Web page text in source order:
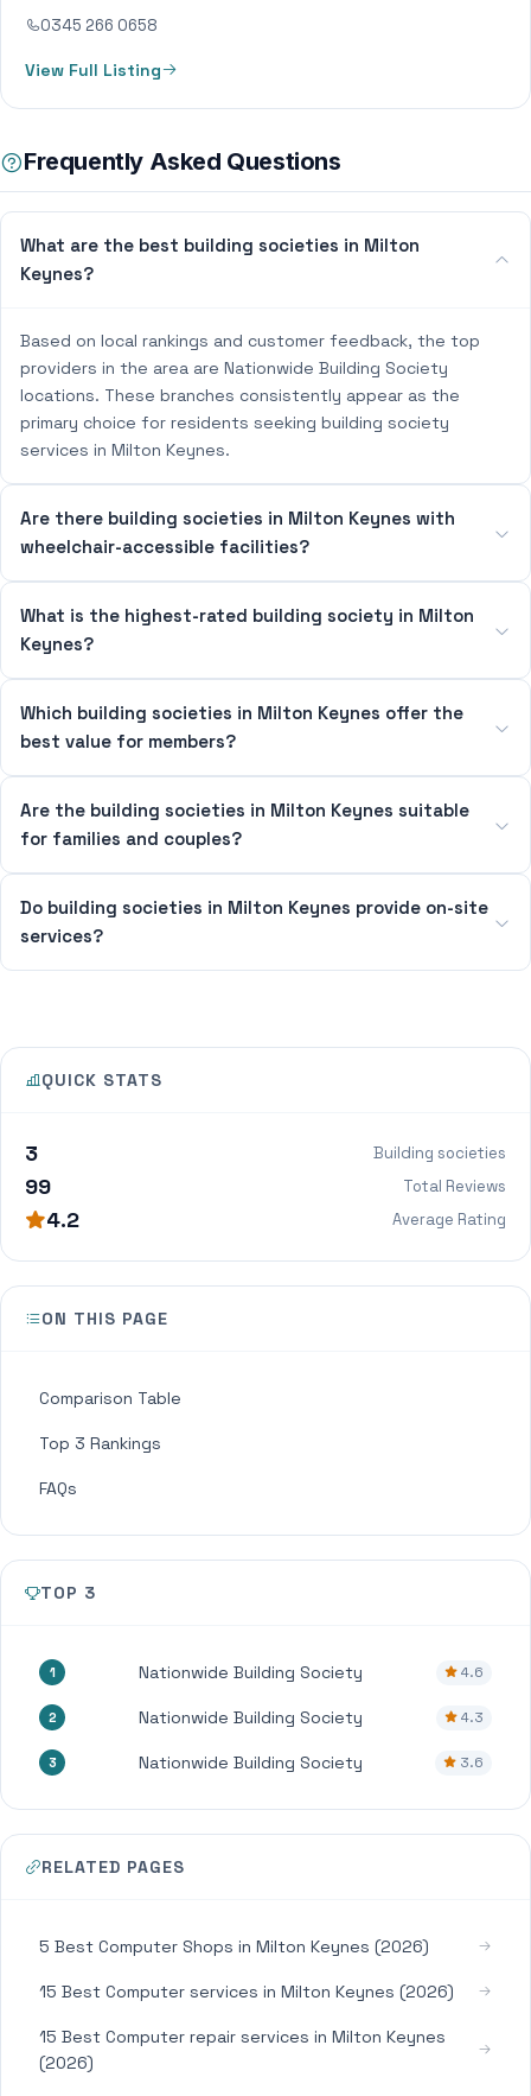
0345 266 0658
View Full Listing
Frequently Asked Questions
What are the best building societies in Milton
Keynes?
Based on local rankings and customer feedback, the top
providers in the area are Nationwide Building Society
locations. These branches consistently appear as the
primary choice for residents seeking building society
services in Milton Keynes.
Are there building societies in Milton Keynes with
wheelchair-accessible facilities?
What is the highest-rated building society in Milton
Keynes?
Which building societies in Milton Keynes offer the
best value for members?
Are the building societies in Milton Keynes suitable
for families and couples?
Do building societies in Milton Keynes provide on-site
services?
QUICK STATS
3 Building societies
99 Total Reviews
4.2 Average Rating
ON THIS PAGE
Comparison Table
Top 3 Rankings
FAQs
TOP 3
1 Nationwide Building Society 4.6
2 Nationwide Building Society 4.3
3 Nationwide Building Society 3.6
RELATED PAGES
5 Best Computer Shops in Milton Keynes (2026)
15 Best Computer services in Milton Keynes (2026)
15 Best Computer repair services in Milton Keynes
(2026)